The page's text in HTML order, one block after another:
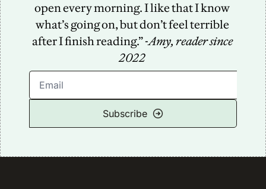
open every morning. I like that I know
what’s going on, but don’t feel terrible
after I finish reading.” -Amy, reader since
2022
Subscribe